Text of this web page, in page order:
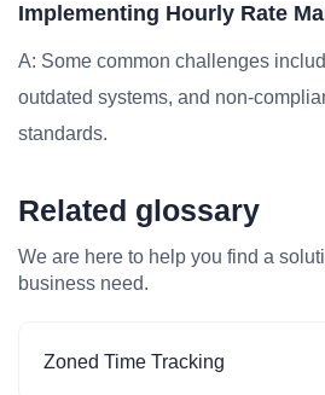
Implementing Hourly Rate
A: Some common challenges
outdated systems, and non-
standards.
Related glossary
We are here to help you find a
business need.
Zoned Time Tracking